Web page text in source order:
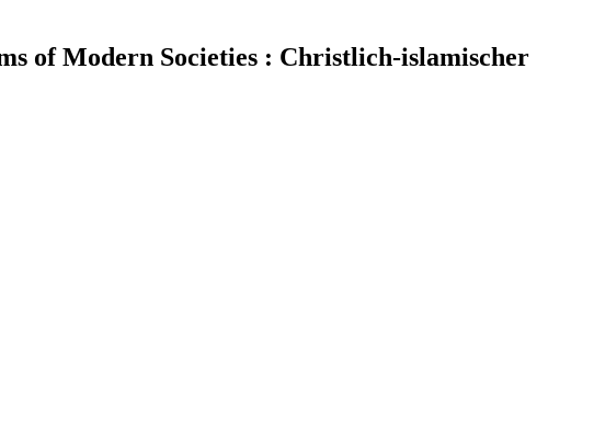
of Modern Societies : Christlich-islamischer